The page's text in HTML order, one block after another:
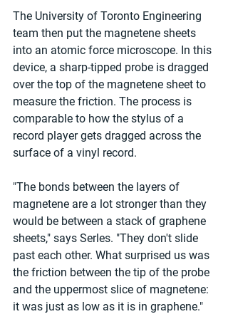
The University of Toronto Engineering
team then put the magnetene sheets
into an atomic force microscope. In this
device, a sharp-tipped probe is dragged
over the top of the magnetene sheet to
measure the friction. The process is
comparable to how the stylus of a
record player gets dragged across the
surface of a vinyl record.
"The bonds between the layers of
magnetene are a lot stronger than they
would be between a stack of graphene
sheets," says Serles. "They don't slide
past each other. What surprised us was
the friction between the tip of the probe
and the uppermost slice of magnetene:
it was just as low as it is in graphene."